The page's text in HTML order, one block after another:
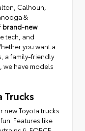
Calhoun,
&
brand-new
tech, and
you want a
a family-friendly
we have models
Trucks
new Toyota trucks
Features like